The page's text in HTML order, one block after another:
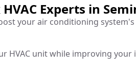
Experts in
your air conditioning
HVAC unit while improving